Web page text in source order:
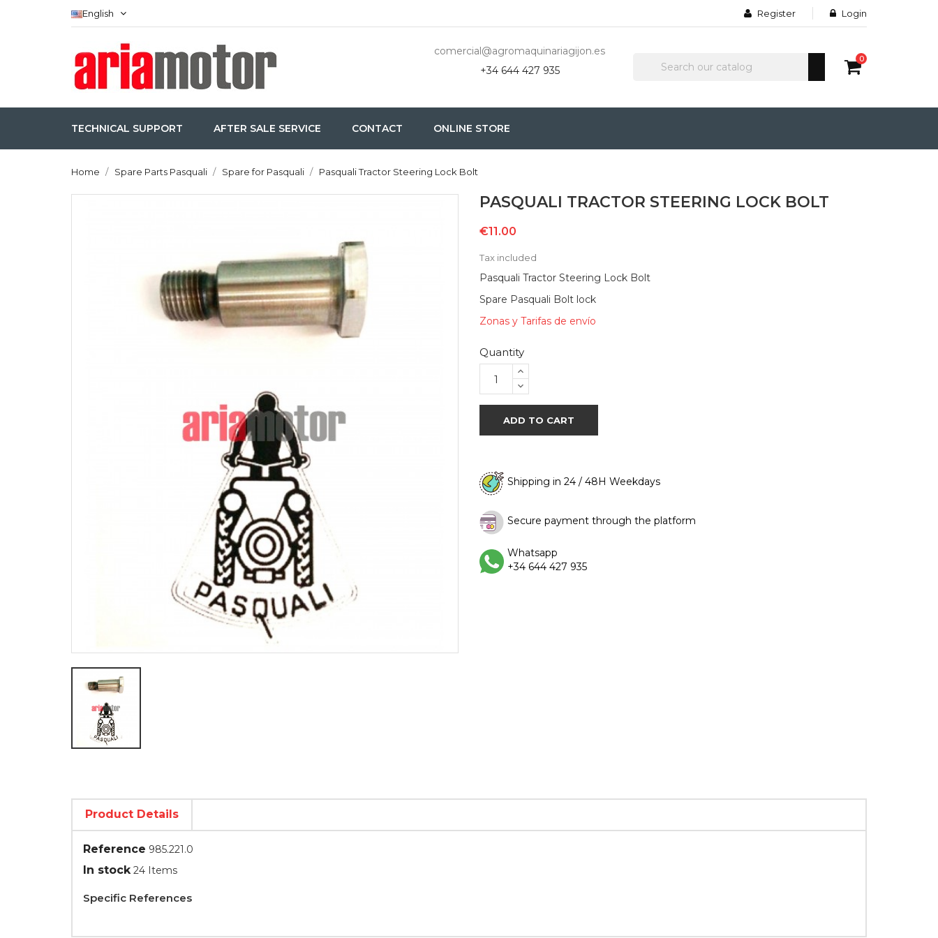
English Register Login
0
comercial@agromaquinariagijon.es
+34 644 427 935
TECHNICAL SUPPORT AFTER SALE SERVICE CONTACT ONLINE STORE
Home Spare Parts Pasquali Spare for Pasquali Pasquali Tractor Steering Lock Bolt
PASQUALI TRACTOR STEERING LOCK BOLT
€11.00
Tax included
Pasquali Tractor Steering Lock Bolt
Spare Pasquali Bolt lock
Zonas y Tarifas de envío
Quantity
ADD TO CART
Shipping in 24 / 48H Weekdays
Secure payment through the platform
Whatsapp
+34 644 427 935
Product Details
Reference 985.221.0
In stock 24 Items
Specific References